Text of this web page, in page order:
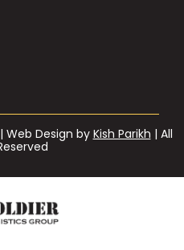
Web Design by Kish Parikh | All